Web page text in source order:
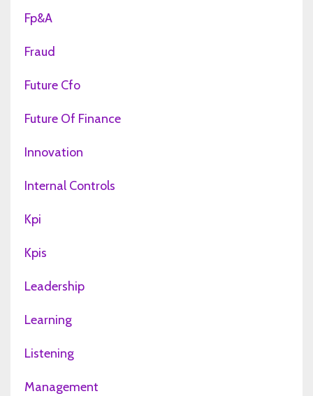
Fp&a
Fraud
Future Cfo
Future Of Finance
Innovation
Internal Controls
Kpi
Kpis
Leadership
Learning
Listening
Management